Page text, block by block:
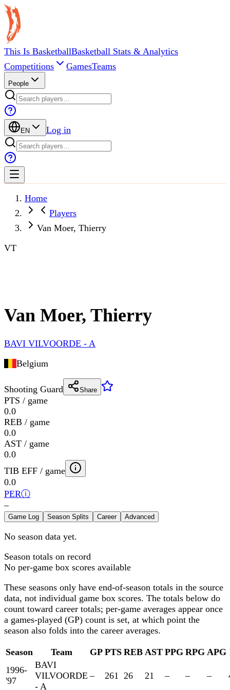
This Is BasketballBasketball Stats & Analytics
Competitions
GamesTeams
People
EN Log in
Home
Players
Van Moer, Thierry
VT
Van Moer, Thierry
BAVI VILVOORDE - A
Belgium
Shooting Guard Share
PTS / game
0.0
REB / game
0.0
AST / game
0.0
TIB EFF / game
0.0
PERⓘ
–
Game Log Season Splits Career Advanced
No season data yet.
Season totals on record
No per-game box scores available
These seasons only have end-of-season totals in the source
data, not individual game box scores. The totals below do
count toward career totals; per-game averages appear once
a games-played (GP) count is set, at which point the
season also folds into the career averages.
Season Team GP PTS REB AST PPG RPG APG
1996-
'97
BAVI
VILVOORDE
- A
– 261 26 21 – – –